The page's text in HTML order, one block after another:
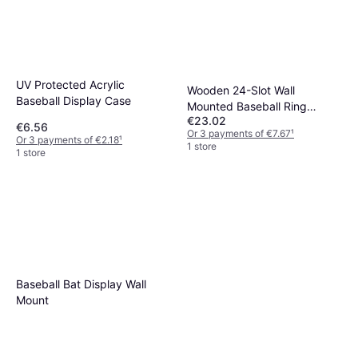
UV Protected Acrylic
Baseball Display Case
€6.56
Or 3 payments of €2.18¹
1 store
Wooden 24-Slot Wall
Mounted Baseball Ring
Display Case
€23.02
Or 3 payments of €7.67¹
1 store
Baseball Bat Display Wall
Mount